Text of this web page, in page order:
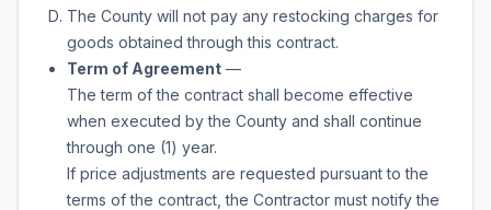
The County will not pay any restocking charges for
goods obtained through this contract.
Term of Agreement —
The term of the contract shall become effective
when executed by the County and shall continue
through one (1) year.
If price adjustments are requested pursuant to the
terms of the contract, the Contractor must notify the